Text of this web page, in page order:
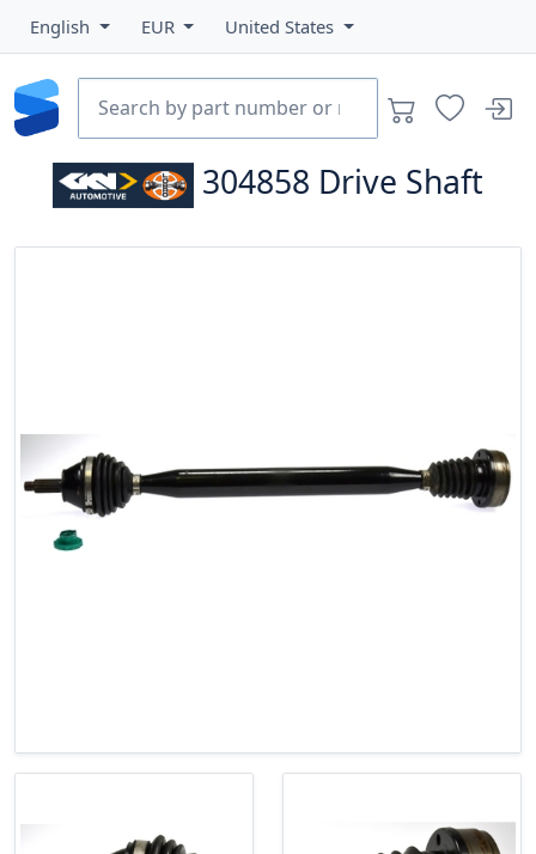
English EUR United States
304858 Drive Shaft